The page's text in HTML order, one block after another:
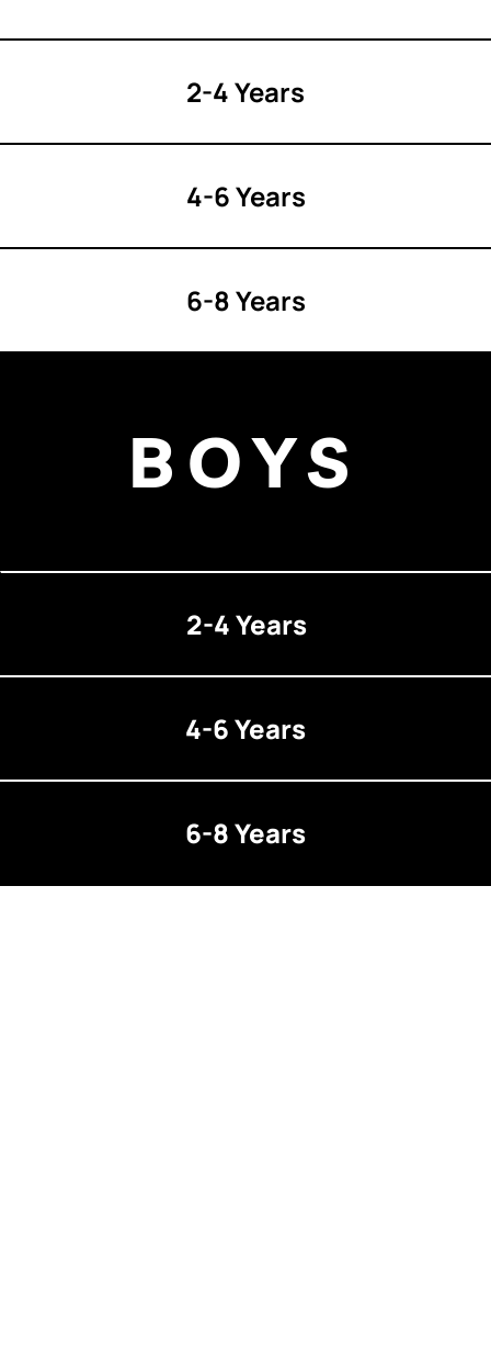
2-4 Years
4-6 Years
6-8 Years
BOYS
2-4 Years
4-6 Years
6-8 Years